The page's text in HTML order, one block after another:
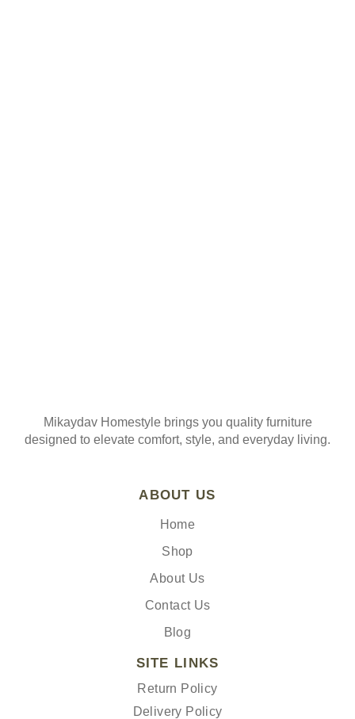
Mikaydav Homestyle brings you quality furniture
designed to elevate comfort, style, and everyday living.
ABOUT US
Home
Shop
About Us
Contact Us
Blog
SITE LINKS
Return Policy
Delivery Policy